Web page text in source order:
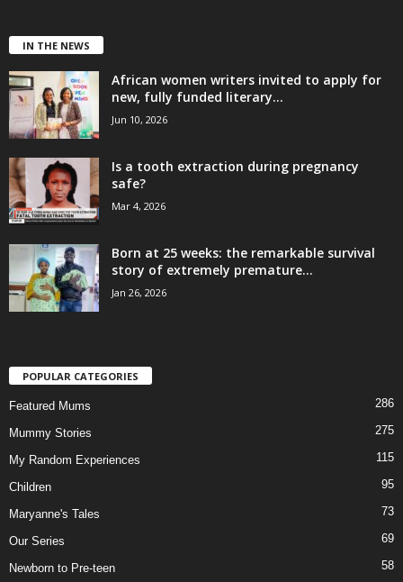
IN THE NEWS
African women writers invited to apply for
new, fully funded literary...
Jun 10, 2026
Is a tooth extraction during pregnancy
safe?
Mar 4, 2026
Born at 25 weeks: the remarkable survival
story of extremely premature...
Jan 26, 2026
POPULAR CATEGORIES
Featured Mums 286
Mummy Stories 275
My Random Experiences 115
Children 95
Maryanne's Tales 73
Our Series 69
Newborn to Pre-teen 58